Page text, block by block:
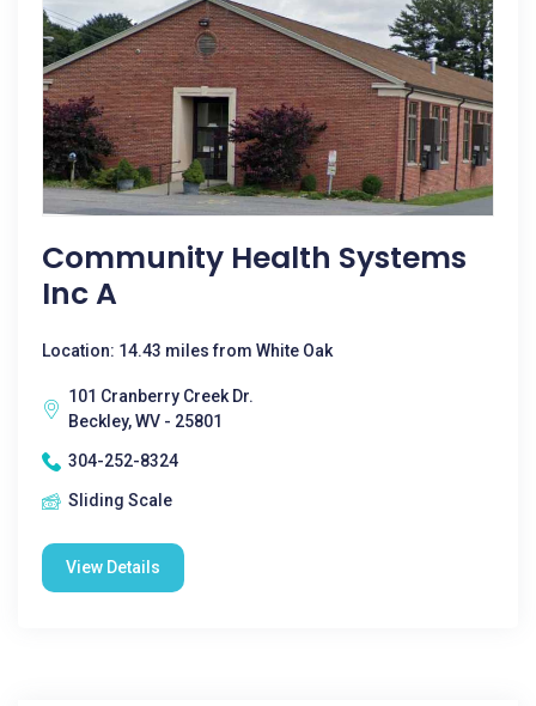
Community Health Systems
Inc A
Location: 14.43 miles from White Oak
101 Cranberry Creek Dr.
Beckley, WV - 25801
304-252-8324
Sliding Scale
View Details